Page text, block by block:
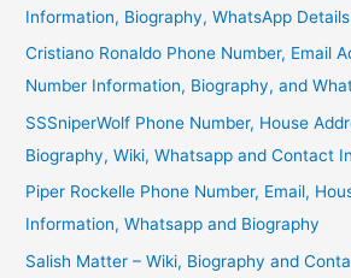
Information, Biography, WhatsApp Details
Cristiano Ronaldo Phone Number, Email
Number Information, Biography, and
SSSniperWolf Phone Number, House
Biography, Wiki, Whatsapp and Contact
Piper Rockelle Phone Number, Email,
Information, Whatsapp and Biography
Salish Matter – Wiki, Biography and